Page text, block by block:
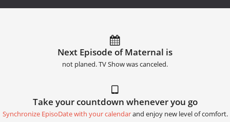
Next Episode of Maternal is
not planed. TV Show was canceled.
Take your countdown whenever you go
Synchronize EpisoDate with your calendarand enjoy new level of comfort.